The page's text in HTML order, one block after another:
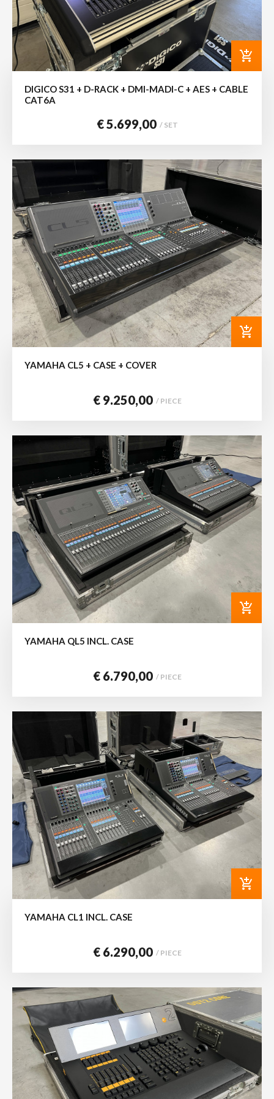
add_shopping_cart
DIGICO S31 + D-RACK + DMI-MADI-C + AES + CABLE
CAT6A
€ 5.699,00 / SET
add_shopping_cart
YAMAHA CL5 + CASE + COVER
€ 9.250,00 / PIECE
add_shopping_cart
YAMAHA QL5 INCL. CASE
€ 6.790,00 / PIECE
add_shopping_cart
YAMAHA CL1 INCL. CASE
€ 6.290,00 / PIECE